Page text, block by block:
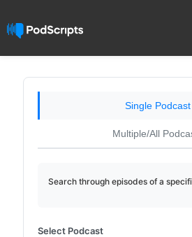
Single Podcast
Multiple/All
Search through episodes of a
Select Podcast